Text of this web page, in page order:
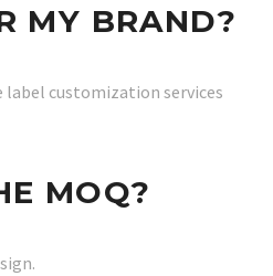
MY BRAND?
label customization services
MOQ?